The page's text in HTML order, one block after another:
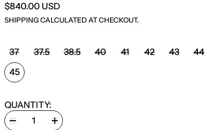
$840.00 USD
SHIPPINGCALCULATED AT CHECKOUT.
SHOE SIZE:
37 37.5 38.5 40 41 42 43
44
45
QUANTITY: